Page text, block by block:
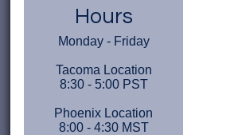
Hours
Monday - Friday
Tacoma Location
8:30 - 5:00 PST
Phoenix Location
8:00 - 4:30 MST